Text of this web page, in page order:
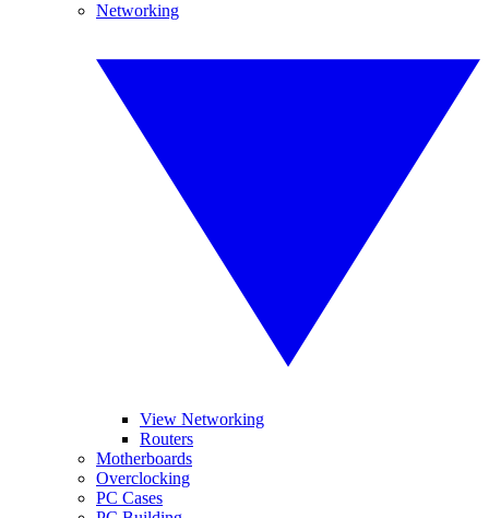
Networking
View Networking
Routers
Motherboards
Overclocking
PC Cases